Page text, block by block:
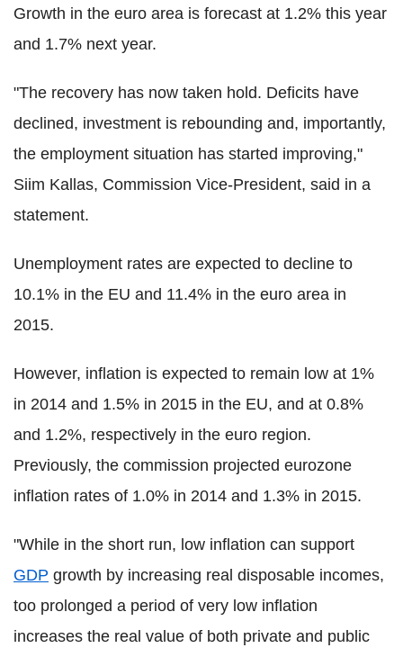
Growth in the euro area is forecast at 1.2% this year
and 1.7% next year.
"The recovery has now taken hold. Deficits have
declined, investment is rebounding and, importantly,
the employment situation has started improving,"
Siim Kallas, Commission Vice-President, said in a
statement.
Unemployment rates are expected to decline to
10.1% in the EU and 11.4% in the euro area in
2015.
However, inflation is expected to remain low at 1%
in 2014 and 1.5% in 2015 in the EU, and at 0.8%
and 1.2%, respectively in the euro region.
Previously, the commission projected eurozone
inflation rates of 1.0% in 2014 and 1.3% in 2015.
"While in the short run, low inflation can support
GDP growth by increasing real disposable incomes,
too prolonged a period of very low inflation
increases the real value of both private and public